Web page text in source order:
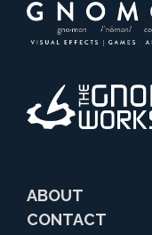
ABOUT
CONTACT